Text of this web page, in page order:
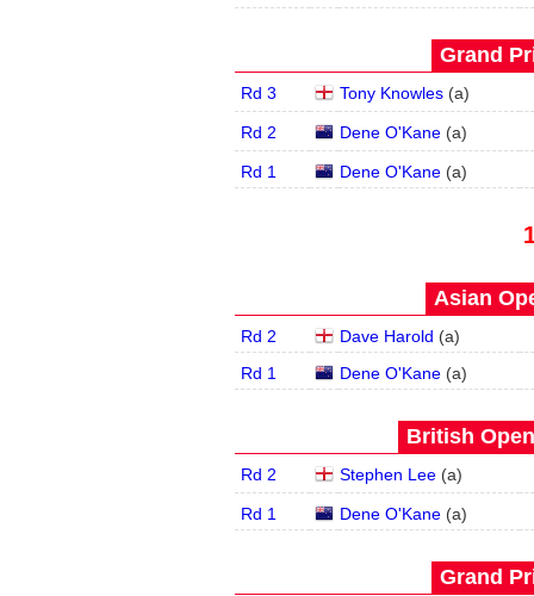
Grand
Rd 3 Tony Knowles (a)
Rd 2 Dene O'Kane (a)
Rd 1 Dene O'Kane (a)
Asian
Rd 2 Dave Harold (a)
Rd 1
Dene O'Kane (a)
British
Rd 2 Stephen Lee (a)
Rd 1 Dene O'Kane (a)
Grand